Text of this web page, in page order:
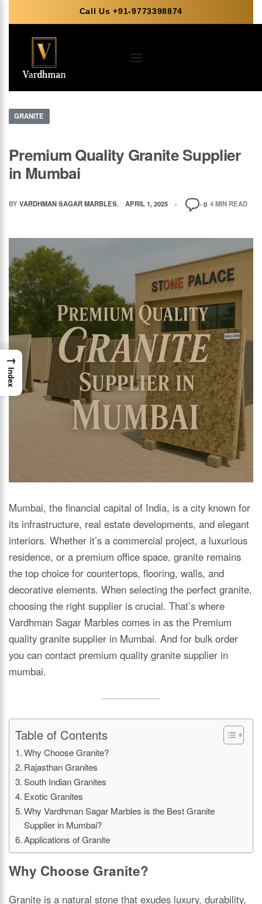
Call Us +91-9773398874
GRANITE
Premium Quality Granite Supplier
in Mumbai
BY VARDHMAN SAGAR MARBLES APRIL 1, 2025 0 4 MIN READ
Mumbai, the financial capital of India, is a city known for
its infrastructure, real estate developments, and elegant
interiors. Whether it’s a commercial project, a luxurious
residence, or a premium office space, granite remains
the top choice for countertops, flooring, walls, and
decorative elements. When selecting the perfect granite,
choosing the right supplier is crucial. That’s where
Vardhman Sagar Marbles comes in as the Premium
quality granite supplier in Mumbai. And for bulk order
you can contact premium quality granite supplier in
mumbai.
Table of Contents
Why Choose Granite?
Rajasthan Granites
South Indian Granites
Exotic Granites
Why Vardhman Sagar Marbles is the Best Granite
Supplier in Mumbai?
Applications of Granite
Why Choose Granite?
Granite is a natural stone that exudes luxury, durability,
→
Index